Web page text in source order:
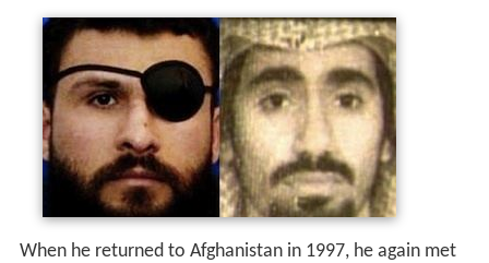
When he returned to Afghanistan in 1997, he again met